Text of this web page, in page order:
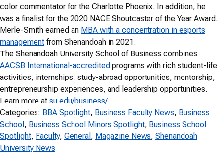
color commentator for the Charlotte Phoenix. In addition, he
was a finalist for the 2020 NACE Shoutcaster of the Year Award.
Merle-Smith earned an MBA with a concentration in esports
management from Shenandoah in 2021.
The Shenandoah University School of Business combines
AACSB International-accredited programs with rich student-life
activities, internships, study-abroad opportunities, mentorship,
entrepreneurship experiences, and leadership opportunities.
Learn more at su.edu/business/
Categories: BBA Spotlight, Business Faculty News, Business
School , Business School Minors Spotlight, Business School
Spotlight, Faculty, General , Magazine News, Shenandoah
University News